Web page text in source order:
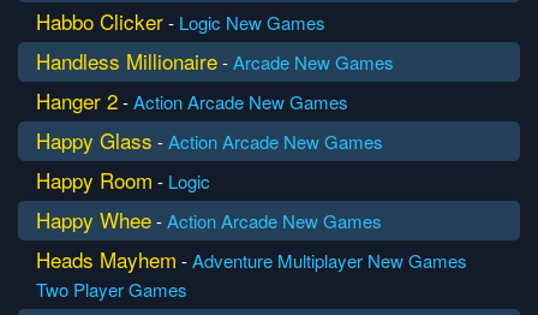
Habbo Clicker- Logic New Games
Handless Millionaire-Arcade New Games
Hanger 2-ActionArcade New Games
Happy Glass -ActionArcade New Games
Happy Room - Logic
Happy Whee-ActionArcade New Games
Heads Mayhem -Adventure Multiplayer New Games
Two Player Games